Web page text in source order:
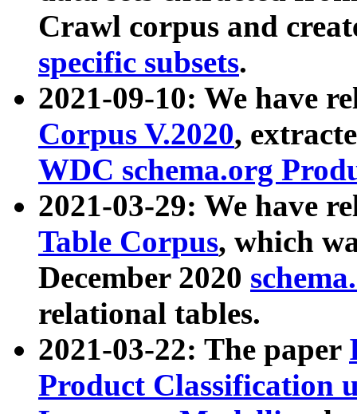
Crawl corpus and
specific subsets.
2021-09-10: We have
Corpus V.2020,
WDC schema.org
2021-03-29: We have
Table Corpus, which
December 2020
relational tables.
2021-03-22: The paper
Product Classification